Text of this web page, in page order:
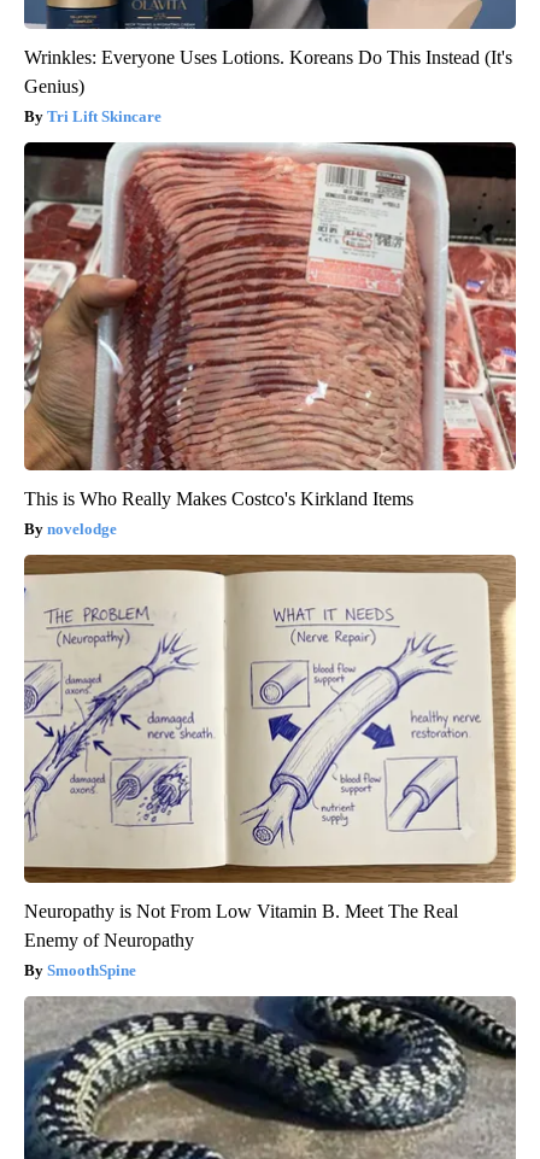
Wrinkles: Everyone Uses Lotions. Koreans Do This Instead (It's
Genius)
Tri Lift Skincare
This is Who Really Makes Costco's Kirkland Items
novelodge
Neuropathy is Not From Low Vitamin B. Meet The Real
Enemy of Neuropathy
SmoothSpine